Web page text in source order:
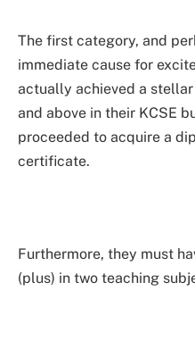
The first category, and
immediate cause for
actually achieved a stellar
and above in their KCSE
proceeded to acquire a
certificate.
Furthermore, they must
(plus) in two teaching